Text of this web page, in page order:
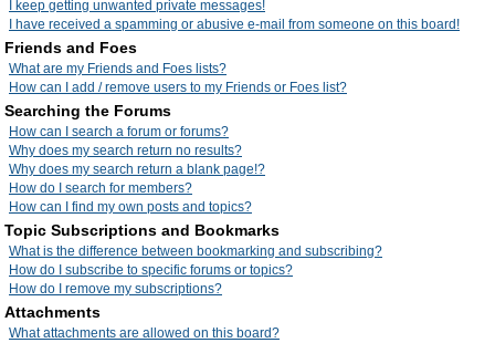
I keep getting unwanted private messages!
I have received a spamming or abusive e-mail from someone on this board!
Friends and Foes
What are my Friends and Foes lists?
How can I add / remove users to my Friends or Foes list?
Searching the Forums
How can I search a forum or forums?
Why does my search return no results?
Why does my search return a blank page!?
How do I search for members?
How can I find my own posts and topics?
Topic Subscriptions and Bookmarks
What is the difference between bookmarking and subscribing?
How do I subscribe to specific forums or topics?
How do I remove my subscriptions?
Attachments
What attachments are allowed on this board?